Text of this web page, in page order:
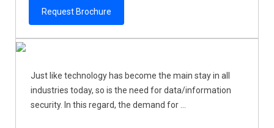
Request Brochure
Just like technology has become the main stay in all
industries today, so is the need for data/information
security. In this regard, the demand for ...